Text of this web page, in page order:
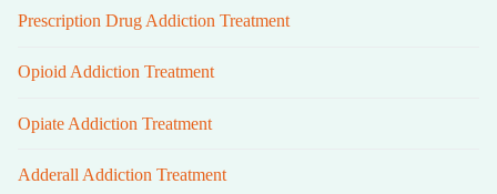
Prescription Drug Addiction Treatment
Opioid Addiction Treatment
Opiate Addiction Treatment
Adderall Addiction Treatment